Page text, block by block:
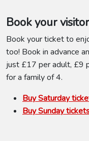
Book your
Book your ticket to
too! Book in advance
just £17 per adult, £9
for a family of 4.
Buy Saturday
Buy Sunday